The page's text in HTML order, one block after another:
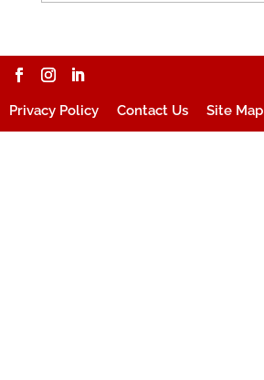
Privacy Policy Contact Us Site Map